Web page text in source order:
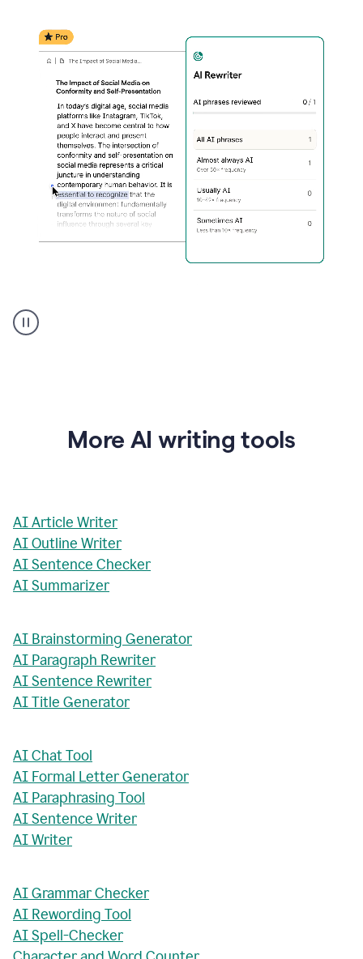
Rewriter
_
ConformityMore AI writing tools
AI Article Writer
AI Outline Writer
AI Sentence Checker
AI Summarizer
AI Brainstorming Generator
AI Paragraph Rewriter
AI Sentence Rewriter
AI Title Generator
AI Chat Tool
AI Formal Letter Generator
AI Paraphrasing Tool
AI Sentence Writer
AI Writer
AI Grammar Checker
AI Rewording Tool
AI Spell-Checker